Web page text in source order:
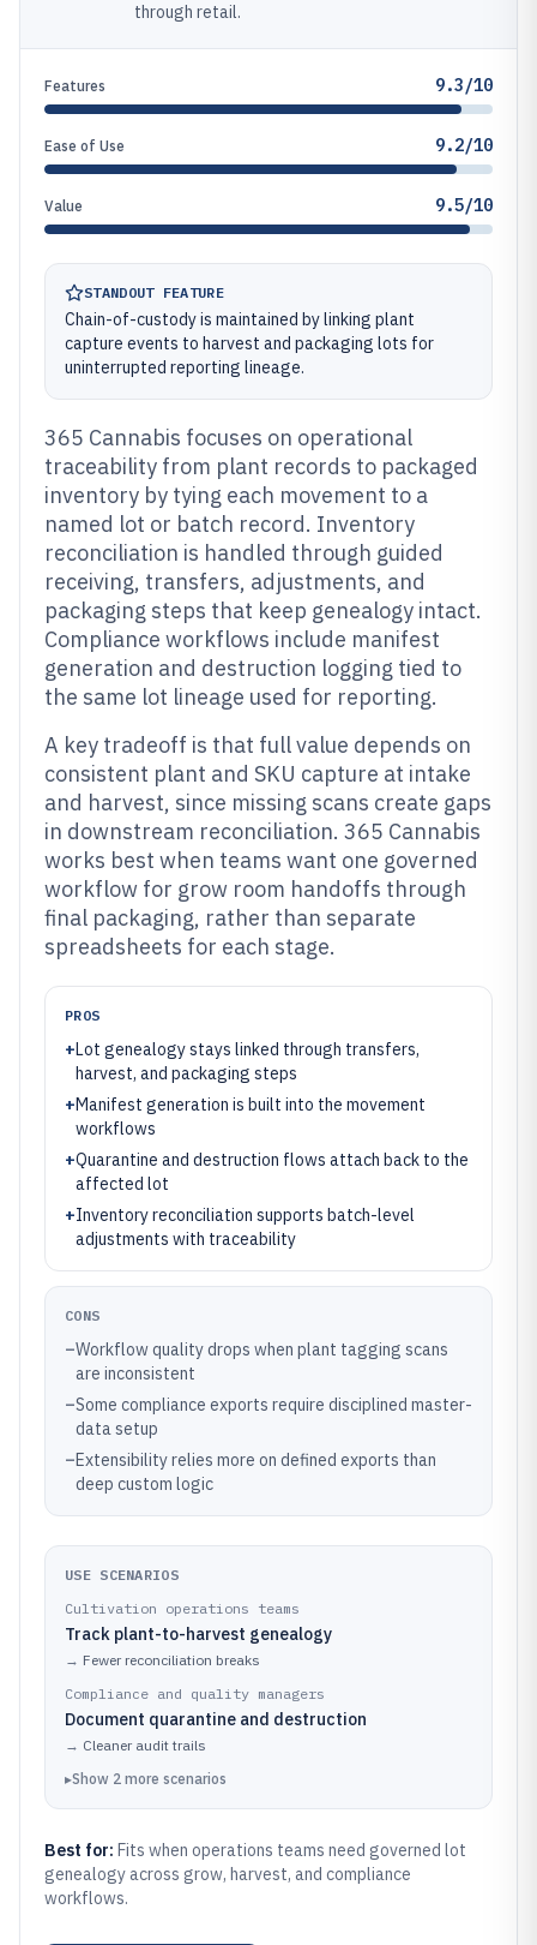
through retail.
Features 9.3/10
Ease of Use 9.2/10
Value 9.5/10
STANDOUT FEATURE
Chain-of-custody is maintained by linking plant
capture events to harvest and packaging lots for
uninterrupted reporting lineage.
365 Cannabis focuses on operational
traceability from plant records to packaged
inventory by tying each movement to a
named lot or batch record. Inventory
reconciliation is handled through guided
receiving, transfers, adjustments, and
packaging steps that keep genealogy intact.
Compliance workflows include manifest
generation and destruction logging tied to
the same lot lineage used for reporting.
A key tradeoff is that full value depends on
consistent plant and SKU capture at intake
and harvest, since missing scans create gaps
in downstream reconciliation. 365 Cannabis
works best when teams want one governed
workflow for grow room handoffs through
final packaging, rather than separate
spreadsheets for each stage.
PROS
+Lot genealogy stays linked through transfers,
harvest, and packaging steps
+Manifest generation is built into the movement
workflows
+Quarantine and destruction flows attach back to the
affected lot
+Inventory reconciliation supports batch-level
adjustments with traceability
CONS
–Workflow quality drops when plant tagging scans
are inconsistent
–Some compliance exports require disciplined master-
data setup
–Extensibility relies more on defined exports than
deep custom logic
USE SCENARIOS
Cultivation operations teams
Track plant-to-harvest genealogy
→ Fewer reconciliation breaks
Compliance and quality managers
Document quarantine and destruction
→ Cleaner audit trails
▸Show 2 more scenarios
Best for: Fits when operations teams need governed lot
genealogy across grow, harvest, and compliance
workflows.